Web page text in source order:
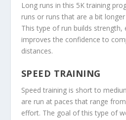
Long runs in this 5K training
runs or runs that are a bit
This type of run builds strength,
improves the confidence to
distances.
SPEED TRAINING
Speed training is short to
are run at paces that range
effort. The goal of this type of